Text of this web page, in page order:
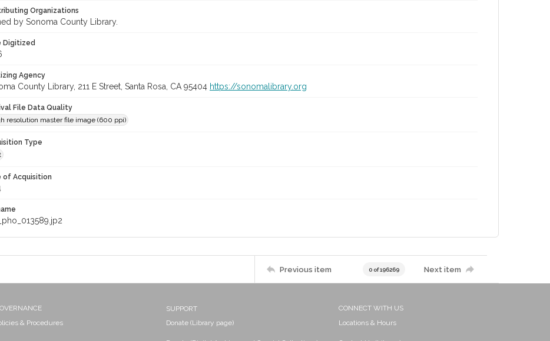
Organizations
by Sonoma County Library.
Digitized
Agency
County Library, 211 E Street, Santa Rosa, CA 95404 https://sonomalibrary.org
File Data Quality
resolution master file image (600 ppi)
Type
of Acquisition
Previous item 0 of 196269 Next item
& Procedures
SUPPORT
Donate (Library page)
CONNECT WITH US
Locations & Hours